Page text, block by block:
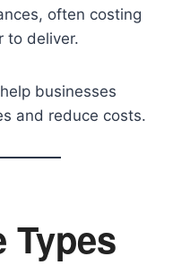
often costing
to deliver.
businesses
and reduce costs.
Types